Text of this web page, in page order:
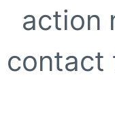
action
contact